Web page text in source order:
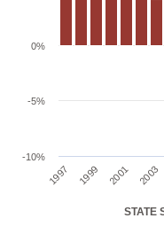
1997 1999 2001 2003
-10%
-5%
0%
STATE